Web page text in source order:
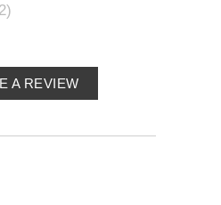
A REVIEW